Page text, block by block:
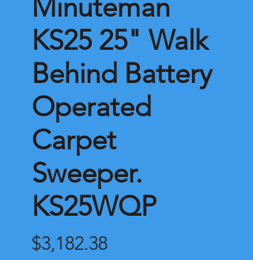
KS25 25" Walk
Behind Battery
Operated
Carpet
Sweeper.
KS25WQP
$3,182.38Price